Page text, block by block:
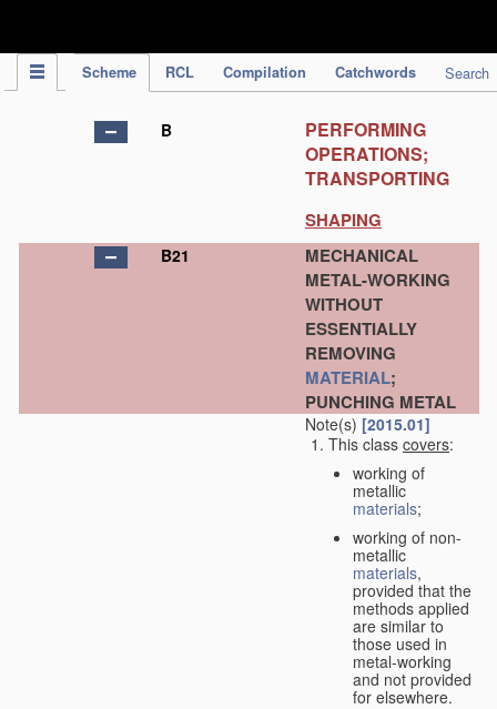
Scheme RCL Compilation Catchwords Search
B
PERFORMING
OPERATIONS;
TRANSPORTING
SHAPING
B21
MECHANICAL
METAL-WORKING
WITHOUT
ESSENTIALLY
REMOVING
MATERIAL;
PUNCHING METAL
Note(s) [2015.01]
This class covers:
working of
metallic
materials;
working of non-
metallic
materials,
provided that the
methods applied
are similar to
those used in
metal-working
and not provided
for elsewhere.